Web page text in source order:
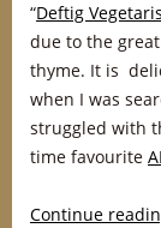
“Deftig
due to the
thyme. It is
when I was
struggled with
time favourite
Continue